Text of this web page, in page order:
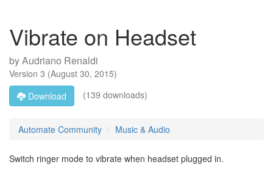
Vibrate on Headset
byAudriano Renaldi
Version 3 (August 30, 2015)
Download
(139 downloads)
Automate Community Music & Audio
Switch ringer mode to vibrate when headset plugged in.